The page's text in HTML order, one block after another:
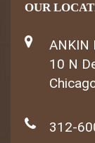
OUR
ANKIN
10 N
312-